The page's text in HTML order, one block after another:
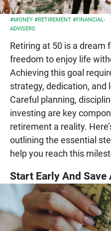
#MONEY #RETIREMENT #FINANCIAL-
ADVISERS
Retiring at 50 is a dream
freedom to enjoy life
Achieving this goal
strategy, dedication,
Careful planning,
investing are key
retirement a reality.
outlining the essential
help you reach this
Start Early And